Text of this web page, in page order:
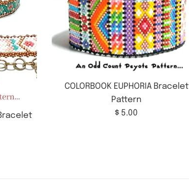
Bracelet
COLORBOOK EUPHORIA Bracelet
Pattern
Regular
$ 5.00